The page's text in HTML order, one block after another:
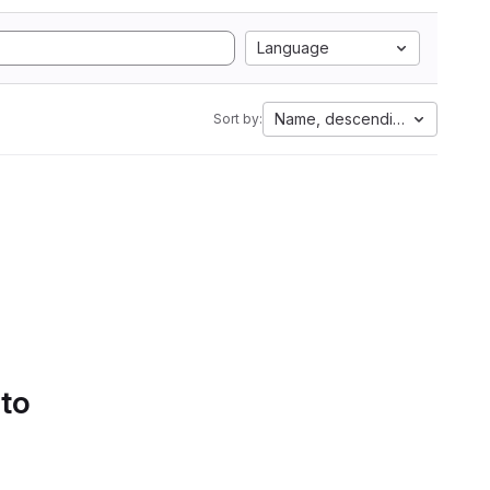
Language
Sort by: Name, descending